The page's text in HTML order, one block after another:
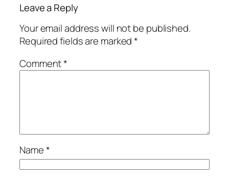
Leave a Reply
Your email address will not be published.
Required fields are marked*
Comment*
Name*